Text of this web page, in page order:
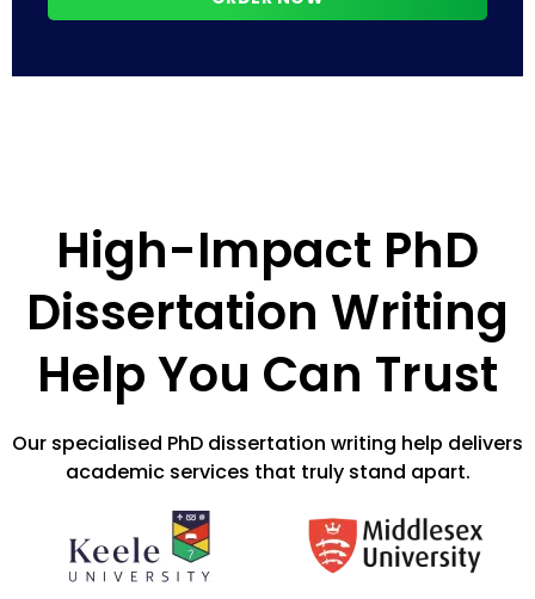
High-Impact PhD
Dissertation Writing
Help You Can Trust
Our specialised PhD dissertation writing help delivers
academic services that truly stand apart.